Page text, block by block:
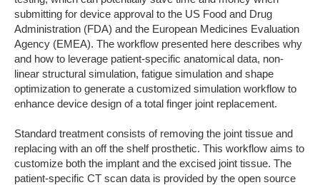
submitting for device approval to the US Food and Drug
Administration (FDA) and the European Medicines Evaluation
Agency (EMEA). The workflow presented here describes why
and how to leverage patient-specific anatomical data, non-
linear structural simulation, fatigue simulation and shape
optimization to generate a customized simulation workflow to
enhance device design of a total finger joint replacement.
Standard treatment consists of removing the joint tissue and
replacing with an off the shelf prosthetic. This workflow aims to
customize both the implant and the excised joint tissue. The
patient-specific CT scan data is provided by the open source